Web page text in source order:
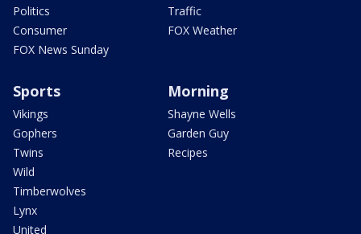
Politics
Consumer
FOX News Sunday
Traffic
FOX Weather
Sports
Vikings
Gophers
Twins
Wild
Timberwolves
Lynx
United
Morning
Shayne Wells
Garden Guy
Recipes